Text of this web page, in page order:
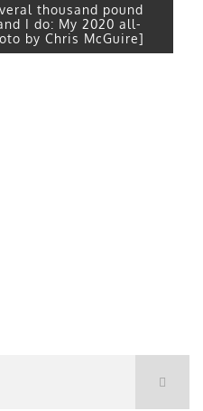
thousand pound
I do: My 2020 all-
by Chris McGuire]